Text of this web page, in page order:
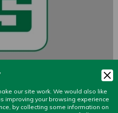
our site work. We would also like
improving your browsing experience
by collecting some information on